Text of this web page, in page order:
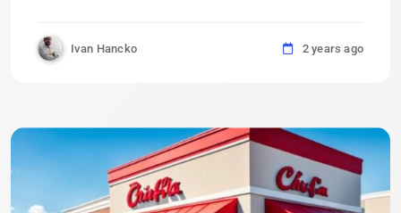
Ivan Hancko 2 years ago